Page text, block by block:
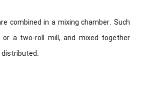
combined in a mixing chamber. Such
or a two-roll mill, and mixed together